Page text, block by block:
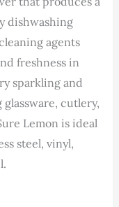
dishwashing
agents
freshness in
sparkling and
cutlery,
Lemon is ideal
steel, vinyl,